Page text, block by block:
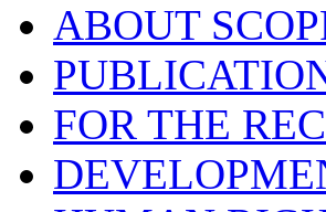
ABOUT
FOR THE